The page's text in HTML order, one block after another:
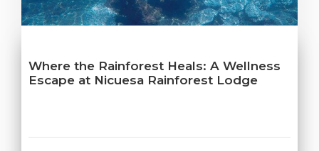
Where the Rainforest Heals: A Wellness
Escape at Nicuesa Rainforest Lodge